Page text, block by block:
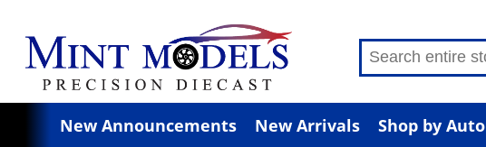
New Announcements New Arrivals Shop by